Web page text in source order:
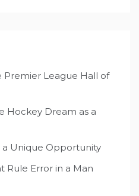
Premier League Hall of
Hockey Dream as a
a Unique Opportunity
Rule Error in a Man